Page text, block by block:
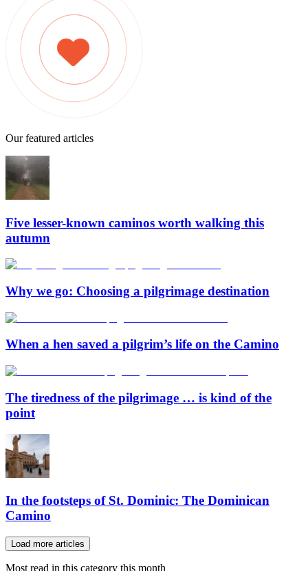
Our featured articles
Five lesser-known caminos worth walking this
autumn
Why we go: Choosing a pilgrimage destination
When a hen saved a pilgrim’s life on the Camino
The tiredness of the pilgrimage … is kind of the
point
In the footsteps of St. Dominic: The Dominican
Camino
Load more articles
Most read in this category this month